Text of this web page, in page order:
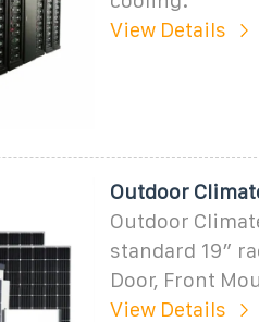
View Details
Outdoor
Outdoor
standard 19″
Door, Front
View Details